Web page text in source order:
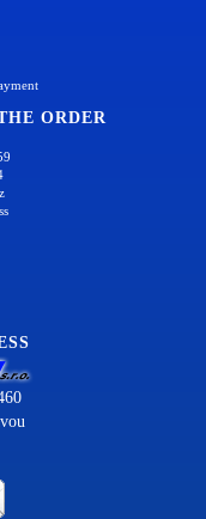
ORDER